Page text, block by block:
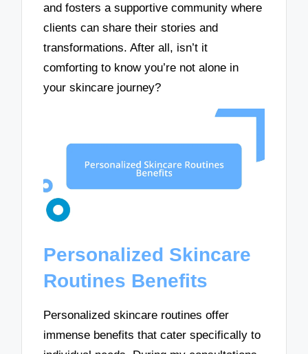
and fosters a supportive community where
clients can share their stories and
transformations. After all, isn’t it
comforting to know you’re not alone in
your skincare journey?
Personalized Skincare
Routines Benefits
Personalized skincare routines offer
immense benefits that cater specifically to